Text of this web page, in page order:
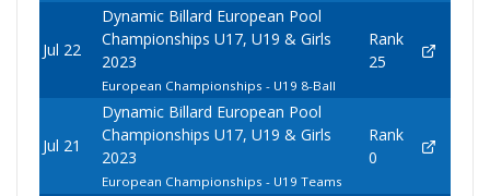
Jul 22
Dynamic Billard European Pool
Championships U17, U19 & Girls
2023
European Championships - U19 8-Ball
Rank
25
Jul 21
Dynamic Billard European Pool
Championships U17, U19 & Girls
2023
European Championships - U19 Teams
Rank
0